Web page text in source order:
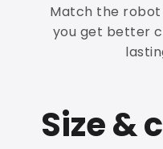
Match the
you get better
Size &